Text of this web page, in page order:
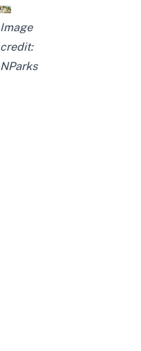
Image
credit:
NParks